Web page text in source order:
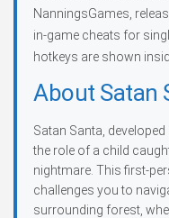
NanningsGames,
in-game cheats for
hotkeys are shown
About Satan
Satan Santa,
the role of a child
nightmare. This first-
challenges you to
surrounding forest,